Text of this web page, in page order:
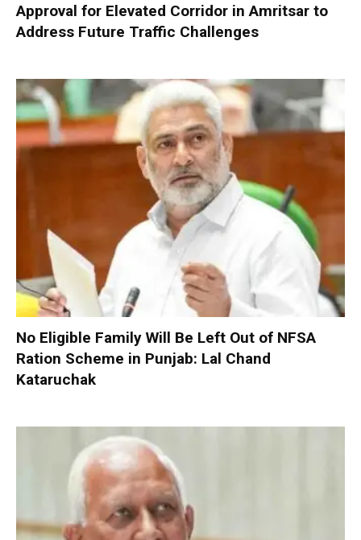
Approval for Elevated Corridor in Amritsar to
Address Future Traffic Challenges
No Eligible Family Will Be Left Out of NFSA
Ration Scheme in Punjab: Lal Chand
Kataruchak